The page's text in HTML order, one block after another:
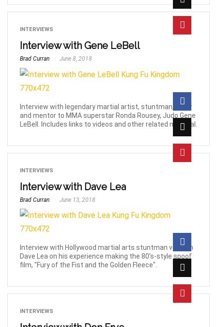
INTERVIEWS
Interview with Gene LeBell
Brad Curran June 8, 2018
Interview with legendary martial artist, stuntman, actor
and mentor to MMA superstar Ronda Rousey, Judo Gene
LeBell. Includes links to videos and other related material.
INTERVIEWS
Interview with Dave Lea
Brad Curran June 13, 2018
Interview with Hollywood martial arts stuntman veteran
Dave Lea on his experience making the 80’s-style spoof
film, "Fury of the Fist and the Golden Fleece".
INTERVIEWS